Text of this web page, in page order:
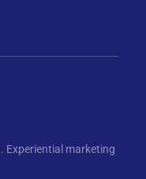
Experiential marketing